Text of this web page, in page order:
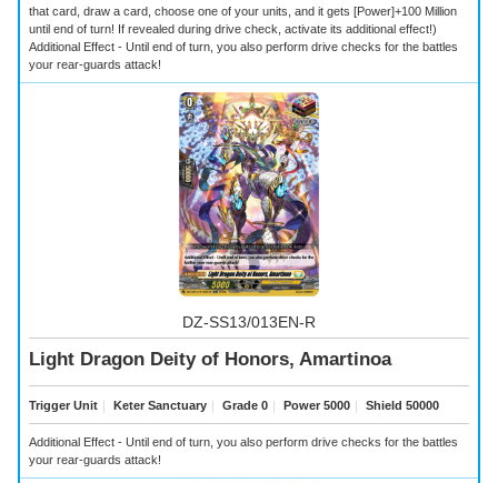
that card, draw a card, choose one of your units, and it gets [Power]+100 Million
until end of turn! If revealed during drive check, activate its additional effect!)
Additional Effect - Until end of turn, you also perform drive checks for the battles
your rear-guards attack!
DZ-SS13/013EN-R
Light Dragon Deity of Honors, Amartinoa
Trigger Unit ｜ Keter Sanctuary ｜ Grade 0 ｜ Power 5000 ｜ Shield 50000
Additional Effect - Until end of turn, you also perform drive checks for the battles
your rear-guards attack!